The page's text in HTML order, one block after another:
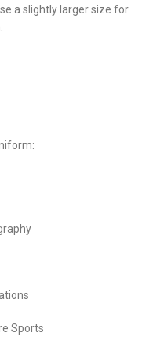
a slightly larger size for
Sports